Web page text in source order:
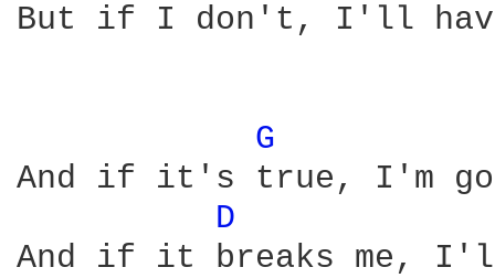
But if I don't, I'll have
G
And if it's true, I'm
D
And if it breaks me, I'll